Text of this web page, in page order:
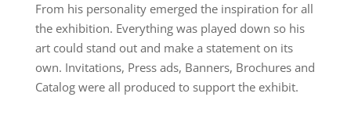
From his personality emerged the inspiration for all
the exhibition. Everything was played down so his
art could stand out and make a statement on its
own. Invitations, Press ads, Banners, Brochures and
Catalog were all produced to support the exhibit.